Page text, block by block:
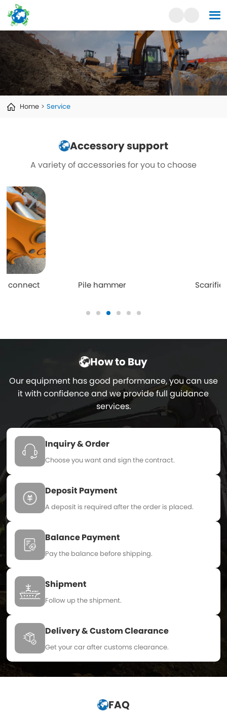
Home Service
Accessory support
A variety of accessories for you to choose
Pile hammer
How to Buy
Our equipment has good performance, you can use
it with confidence and we provide full guidance
services.
Inquiry & Order
Choose you want and sign the contract.
Deposit Payment
A deposit is required after the order is placed.
Balance Payment
Pay the balance before shipping.
Shipment
Follow up the shipment.
Delivery & Custom Clearance
Get your car after customs clearance.
FAQ